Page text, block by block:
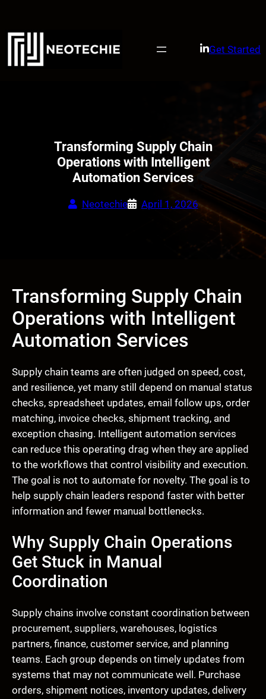
content
Get Started
Transforming Supply Chain
Operations with Intelligent
Automation Services
Neotechie April 1, 2026
Transforming Supply Chain
Operations with Intelligent
Automation Services
Supply chain teams are often judged on speed, cost,
and resilience, yet many still depend on manual status
checks, spreadsheet updates, email follow ups, order
matching, invoice checks, shipment tracking, and
exception chasing. Intelligent automation services
can reduce this operating drag when they are applied
to the workflows that control visibility and execution.
The goal is not to automate for novelty. The goal is to
help supply chain leaders respond faster with better
information and fewer manual bottlenecks.
Why Supply Chain Operations
Get Stuck in Manual
Coordination
Supply chains involve constant coordination between
procurement, suppliers, warehouses, logistics
partners, finance, customer service, and planning
teams. Each group depends on timely updates from
systems that may not communicate well. Purchase
orders, shipment notices, inventory updates, delivery